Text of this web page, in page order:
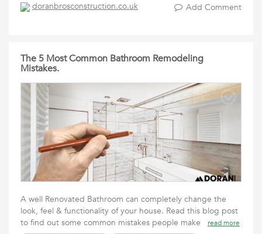
doranbrosconstruction.co.uk Add Comment
The 5 Most Common Bathroom Remodeling
Mistakes.
A well Renovated Bathroom can completely change the
look, feel & functionality of your house. Read this blog post
to find out some common mistakes people make
read more